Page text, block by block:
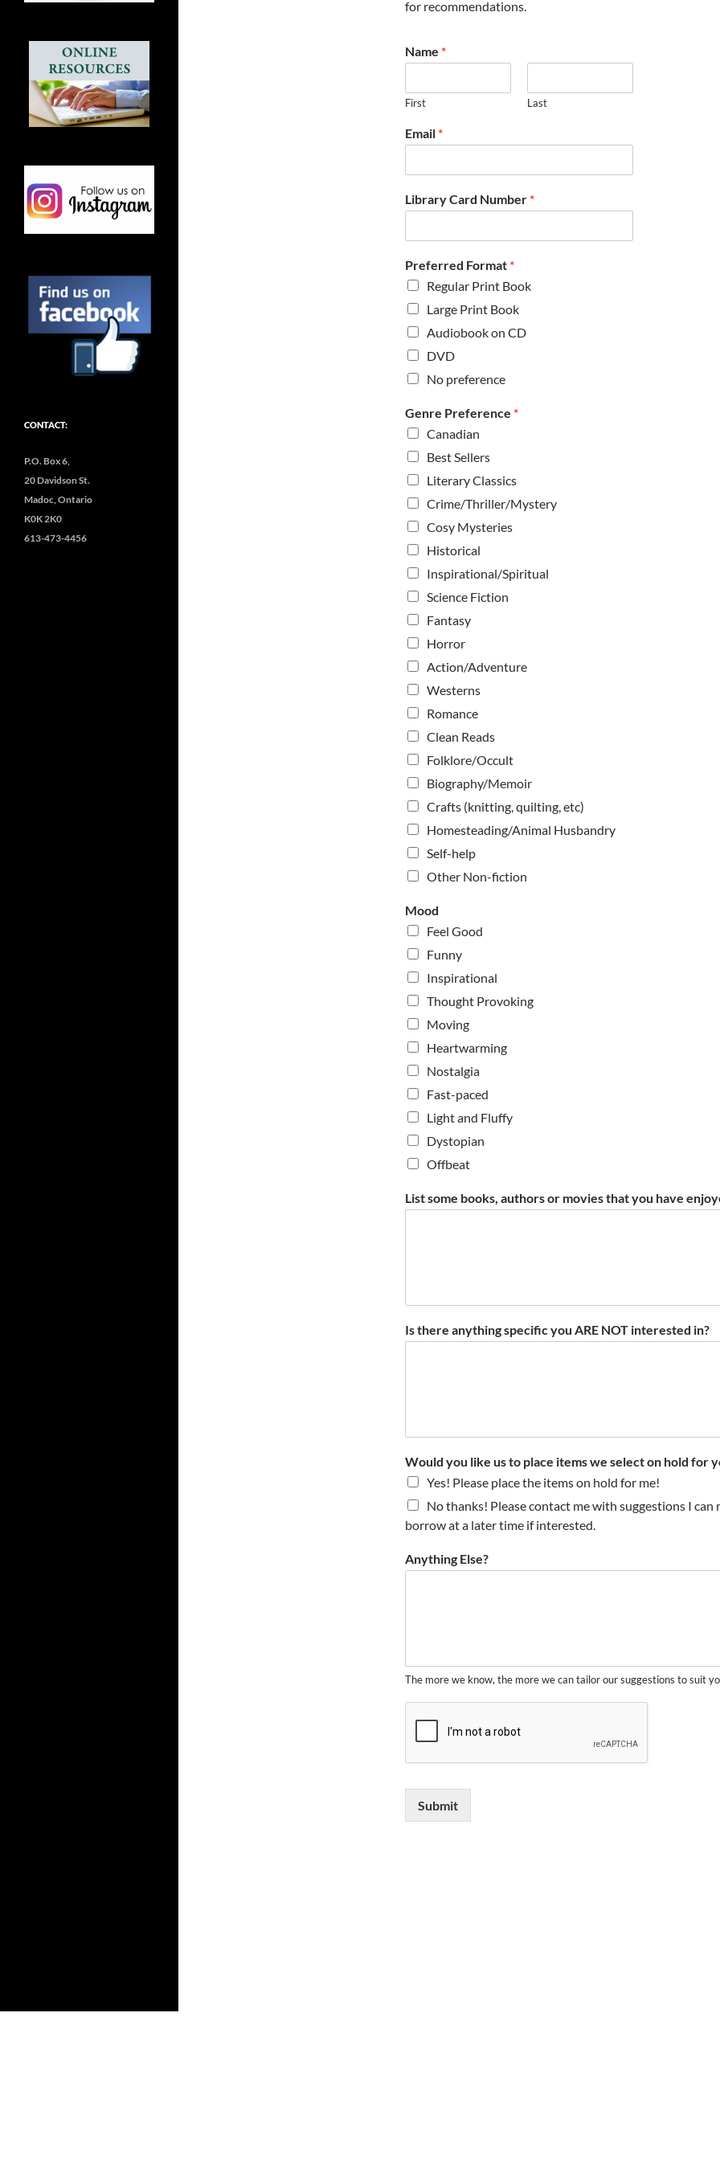
for recommendations.
Name *
First Last
Email *
Library Card Number *
Preferred Format *
Regular Print Book
Large Print Book
Audiobook on CD
DVD
No preference
Genre Preference *
Canadian
Best Sellers
Literary Classics
Crime/Thriller/Mystery
Cosy Mysteries
Historical
Inspirational/Spiritual
Science Fiction
Fantasy
Horror
Action/Adventure
Westerns
Romance
Clean Reads
Folklore/Occult
Biography/Memoir
Crafts (knitting, quilting, etc)
Homesteading/Animal Husbandry
Self-help
Other Non-fiction
Mood
Feel Good
Funny
Inspirational
Thought Provoking
Moving
Heartwarming
Nostalgia
Fast-paced
Light and Fluffy
Dystopian
Offbeat
List some books, authors or movies that you have
Is there anything specific you ARE NOT interested in?
Would you like us to place items we select on hold for
Yes! Please place the items on hold for me!
No thanks! Please contact me with suggestions I can
borrow at a later time if interested.
Anything Else?
The more we know, the more we can tailor our suggestions to suit
Submit
CONTACT:
P.O. Box 6,
20 Davidson St.
Madoc, Ontario
K0K 2K0
613-473-4456